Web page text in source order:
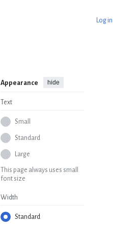
Log in
Appearance hide
Text
Small
Standard
Large
This page always uses small
font size
Width
Standard